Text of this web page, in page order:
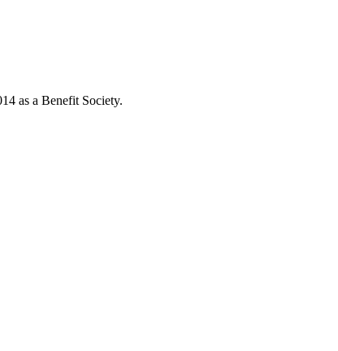
as a Benefit Society.